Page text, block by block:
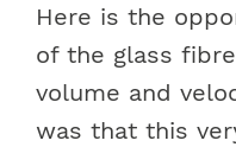
Here is the
of the glass
volume and
was that this